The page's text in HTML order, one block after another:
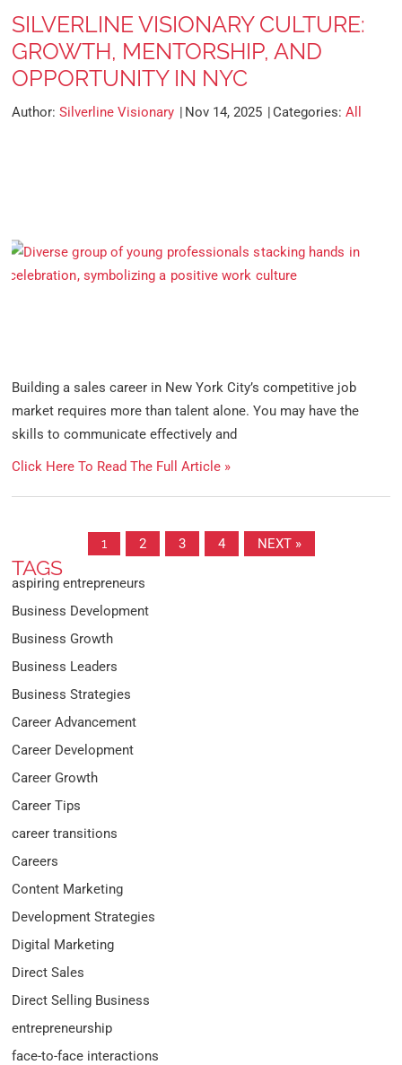
SILVERLINE VISIONARY CULTURE:
GROWTH, MENTORSHIP, AND
OPPORTUNITY IN NYC
Author: Silverline Visionary Nov 14, 2025 Categories: All
Building a sales career in New York City’s competitive job
market requires more than talent alone. You may have the
skills to communicate effectively and
Click Here To Read The Full Article »
1 2 3 4 NEXT »
TAGS
aspiring entrepreneurs
Business Development
Business Growth
Business Leaders
Business Strategies
Career Advancement
Career Development
Career Growth
Career Tips
career transitions
Careers
Content Marketing
Development Strategies
Digital Marketing
Direct Sales
Direct Selling Business
entrepreneurship
face-to-face interactions